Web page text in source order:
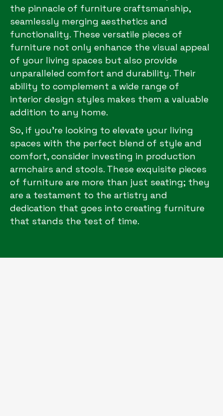
the pinnacle of furniture craftsmanship,
seamlessly merging aesthetics and
functionality. These versatile pieces of
furniture not only enhance the visual appeal
of your living spaces but also provide
unparalleled comfort and durability. Their
ability to complement a wide range of
interior design styles makes them a valuable
addition to any home.
So, if you’re looking to elevate your living
spaces with the perfect blend of style and
comfort, consider investing in production
armchairs and stools. These exquisite pieces
of furniture are more than just seating; they
are a testament to the artistry and
dedication that goes into creating furniture
that stands the test of time.